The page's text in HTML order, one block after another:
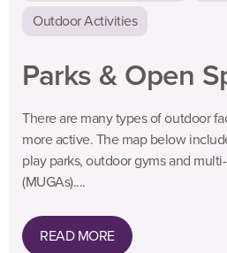
Outdoor Activities
Parks & Open
There are many types of outdoor
more active. The map below
play parks, outdoor gyms and
(MUGAs)....
READ MORE